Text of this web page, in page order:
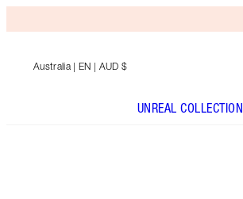
Australia | EN | AUD $
UNREAL COLLECTION